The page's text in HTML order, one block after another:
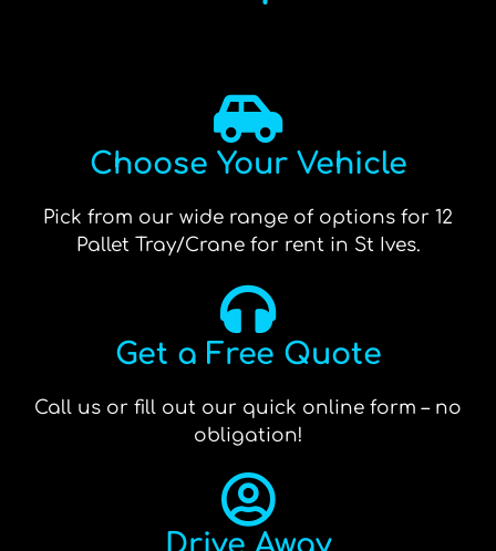
Choose Your Vehicle
Pick from our wide range of options for 12
Pallet Tray/Crane for rent in St Ives.
Get a Free Quote
Call us or fill out our quick online form – no
obligation!